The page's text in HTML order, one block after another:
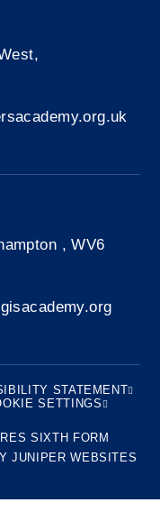
, WV6
STATEMENT
SETTINGS
SIXTH FORM
JUNIPER WEBSITES